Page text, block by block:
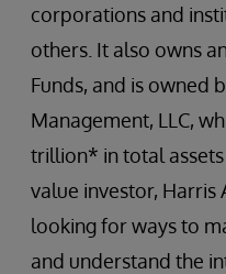
corporations and
others. It also owns
Funds, and is owned
Management, LLC,
trillion* in total
value investor, Harris
looking for ways to
and understand the